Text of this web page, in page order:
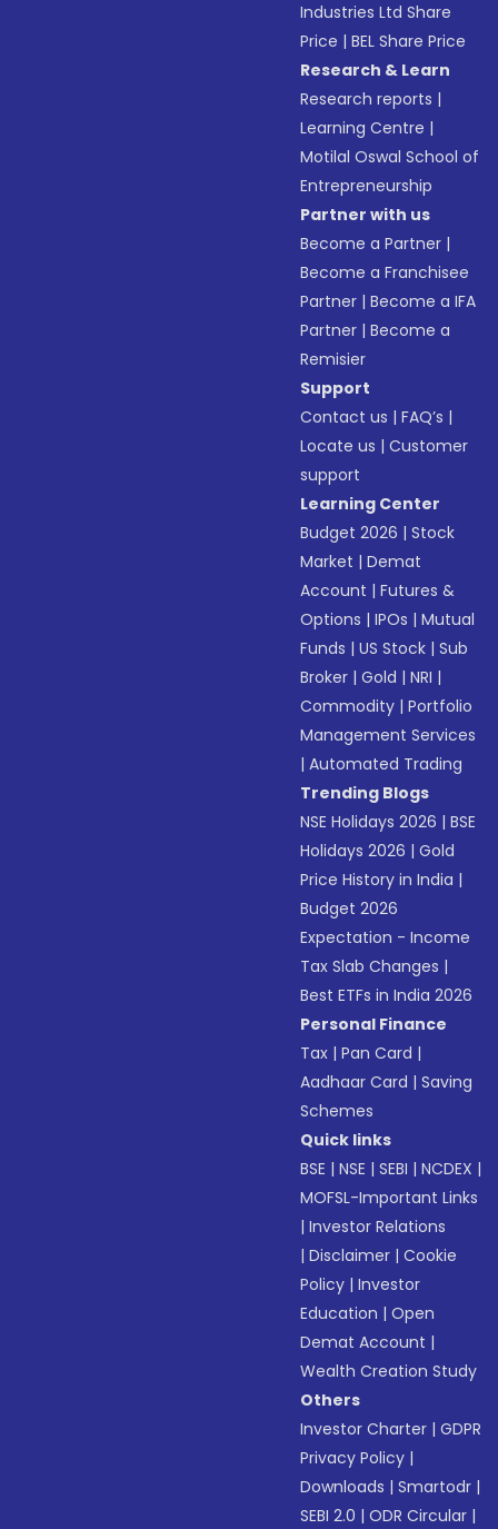
Industries Ltd Share
Price |BEL Share Price
Research & Learn
Research reports |
Learning Centre |
Motilal Oswal School of
Entrepreneurship
Partner with us
Become a Partner |
Become a Franchisee
Partner |Become a IFA
Partner |Become a
Remisier
Support
Contact us |FAQ’s |
Locate us |Customer
support
Learning Center
Budget 2026 |Stock
Market |Demat
Account |Futures &
Options |IPOs |Mutual
Funds |US Stock |Sub
Broker |Gold |NRI |
Commodity |Portfolio
Management Services
|Automated Trading
Trending Blogs
NSE Holidays 2026 |BSE
Holidays 2026 |Gold
Price History in India |
Budget 2026
Expectation - Income
Tax Slab Changes |
Best ETFs in India 2026
Personal Finance
Tax |Pan Card |
Aadhaar Card |Saving
Schemes
Quick links
BSE |NSE |SEBI |NCDEX |
MOFSL-Important Links
|Investor Relations
|Disclaimer |Cookie
Policy |Investor
Education |Open
Demat Account |
Wealth Creation Study
Others
Investor Charter |GDPR
Privacy Policy |
Downloads |Smartodr |
SEBI 2.0 |ODR Circular |